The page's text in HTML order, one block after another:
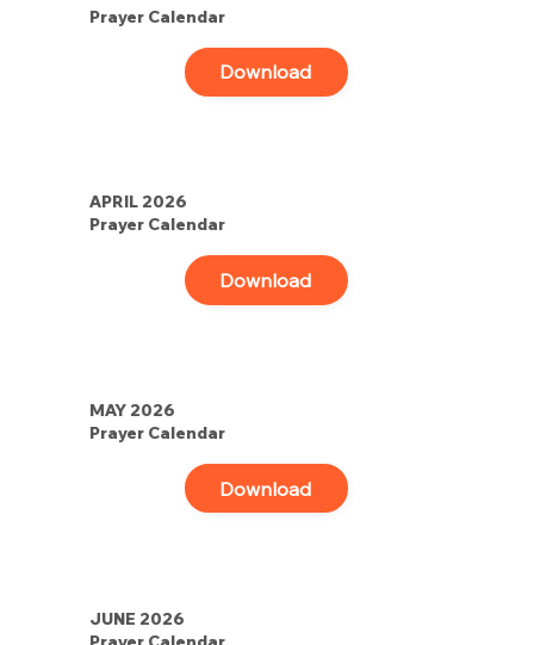
Prayer Calendar
Download
APRIL 2026
Prayer Calendar
Download
MAY 2026
Prayer Calendar
Download
JUNE 2026